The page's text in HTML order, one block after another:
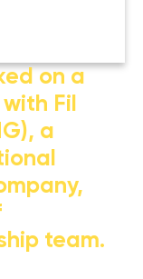
on a
Fil
a
team.